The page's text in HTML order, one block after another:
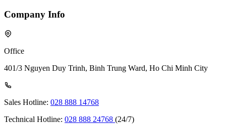
Company Info
Office
401/3 Nguyen Duy Trinh, Binh Trung Ward, Ho Chi Minh City
Sales Hotline: 028 888 14768
Technical Hotline: 028 888 24768 (24/7)